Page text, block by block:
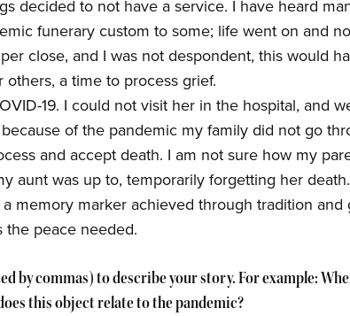
decided to not have a service. I have heard
funerary custom to some; life went on and
close, and I was not despondent, this would
a time to process grief.
19. I could not visit her in the hospital, and
of the pandemic my family did not go
and accept death. I am not sure how my
aunt was up to, temporarily forgetting her
memory marker achieved through tradition
the peace needed.
by commas) to describe your story. For example:
this object relate to the pandemic?